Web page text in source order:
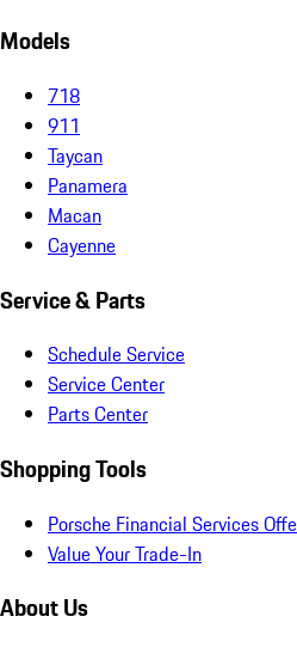
Models
718
911
Taycan
Panamera
Macan
Cayenne
Service & Parts
Schedule Service
Service Center
Parts Center
Shopping Tools
Porsche Financial Services
Value Your Trade-In
About Us